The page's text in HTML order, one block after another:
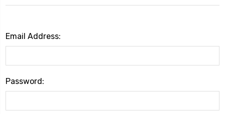
Email Address:
Password: